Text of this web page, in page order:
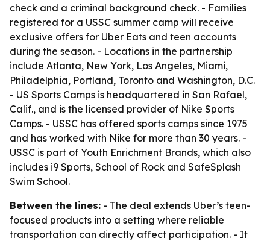
check and a criminal background check. - Families
registered for a USSC summer camp will receive
exclusive offers for Uber Eats and teen accounts
during the season. - Locations in the partnership
include Atlanta, New York, Los Angeles, Miami,
Philadelphia, Portland, Toronto and Washington, D.C.
- US Sports Camps is headquartered in San Rafael,
Calif., and is the licensed provider of Nike Sports
Camps. - USSC has offered sports camps since 1975
and has worked with Nike for more than 30 years. -
USSC is part of Youth Enrichment Brands, which also
includes i9 Sports, School of Rock and SafeSplash
Swim School.
Between the lines: - The deal extends Uber’s teen-
focused products into a setting where reliable
transportation can directly affect participation. - It